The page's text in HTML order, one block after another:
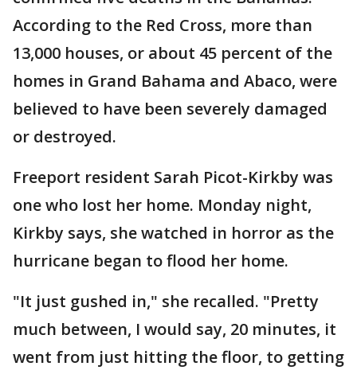
According to the Red Cross, more than
13,000 houses, or about 45 percent of the
homes in Grand Bahama and Abaco, were
believed to have been severely damaged
or destroyed.
Freeport resident Sarah Picot-Kirkby was
one who lost her home. Monday night,
Kirkby says, she watched in horror as the
hurricane began to flood her home.
"It just gushed in," she recalled. "Pretty
much between, I would say, 20 minutes, it
went from just hitting the floor, to getting